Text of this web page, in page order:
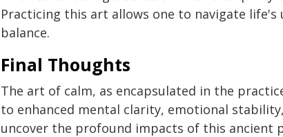
Practicing this art allows one to navigate
balance.
Final Thoughts
The art of calm, as encapsulated in the
to enhanced mental clarity, emotional
uncover the profound impacts of this